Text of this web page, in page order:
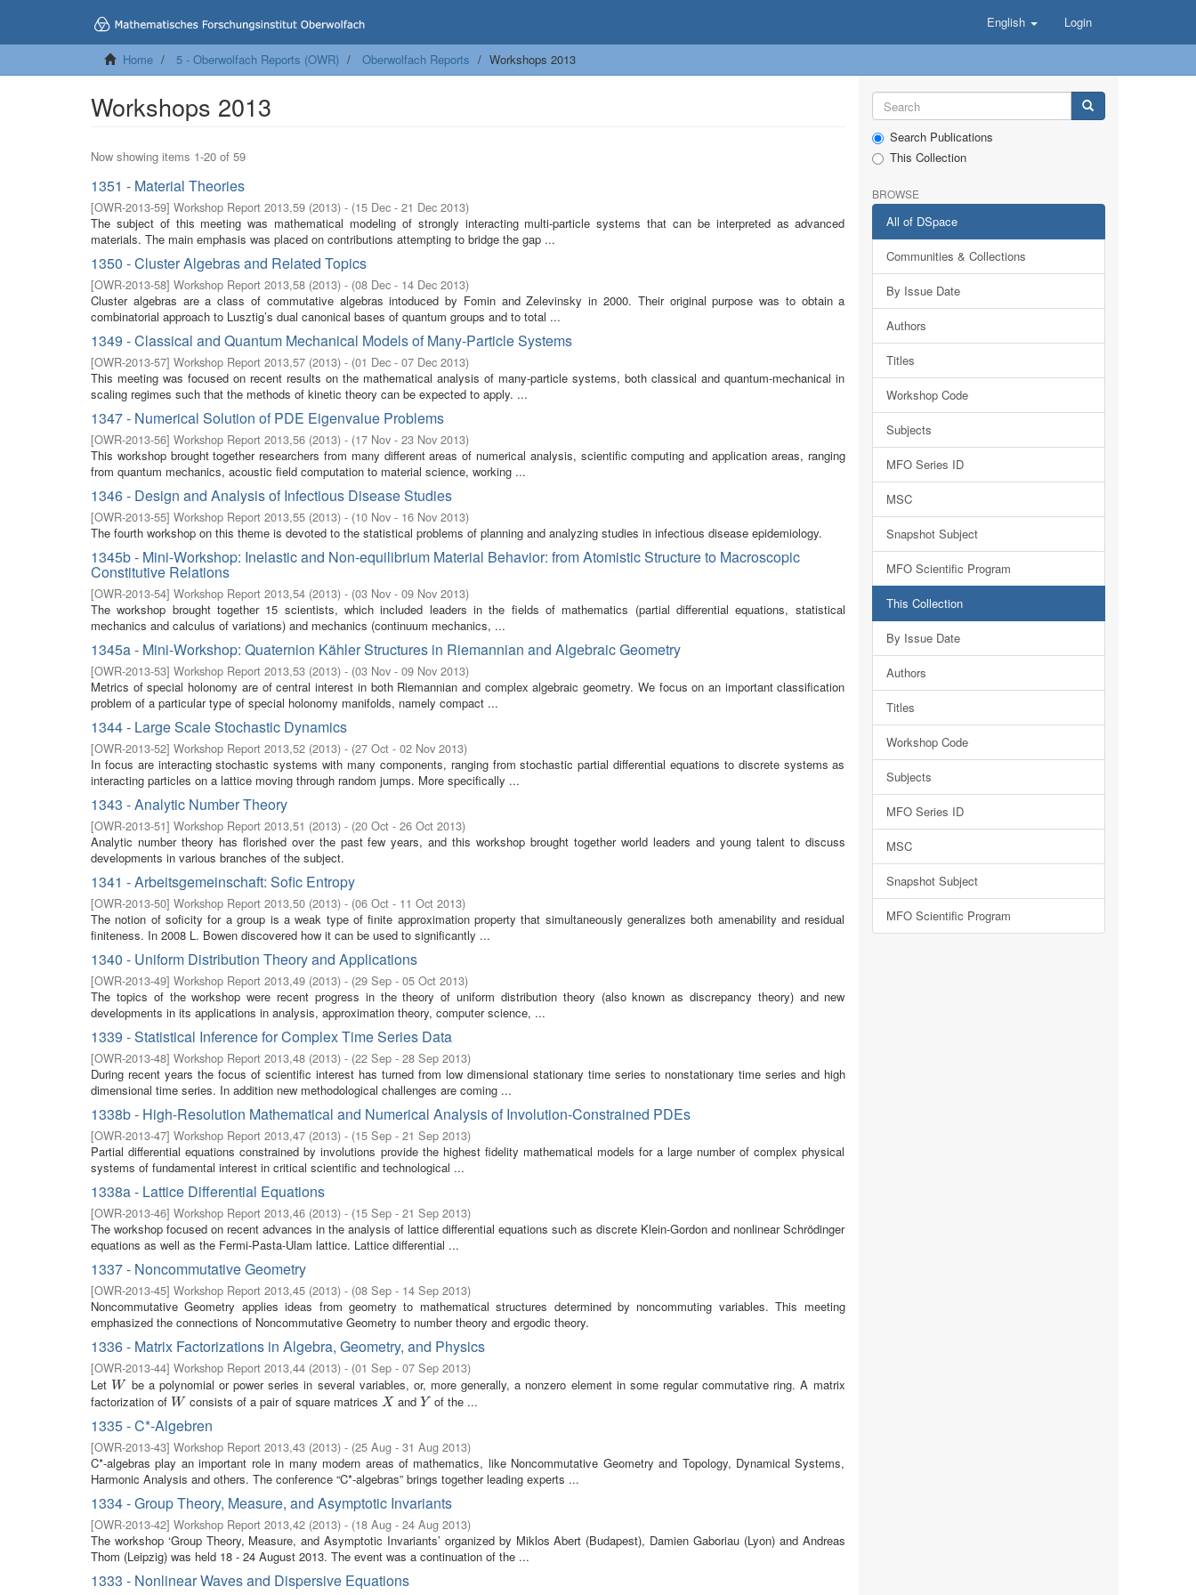
English Login
Home 5 - Oberwolfach Reports (OWR) Oberwolfach Reports Workshops 2013
Workshops 2013
Now showing items 1-20 of 59
1351 - Material Theories
[OWR-2013-59] Workshop Report 2013,59 (2013) - (15 Dec - 21 Dec 2013)
The subject of this meeting was mathematical modeling of strongly interacting multi-particle systems that can be interpreted as advanced
materials. The main emphasis was placed on contributions attempting to bridge the gap ...
1350 - Cluster Algebras and Related Topics
[OWR-2013-58] Workshop Report 2013,58 (2013) - (08 Dec - 14 Dec 2013)
Cluster algebras are a class of commutative algebras intoduced by Fomin and Zelevinsky in 2000. Their original purpose was to obtain a
combinatorial approach to Lusztig’s dual canonical bases of quantum groups and to total ...
1349 - Classical and Quantum Mechanical Models of Many-Particle Systems
[OWR-2013-57] Workshop Report 2013,57 (2013) - (01 Dec - 07 Dec 2013)
This meeting was focused on recent results on the mathematical analysis of many-particle systems, both classical and quantum-mechanical in
scaling regimes such that the methods of kinetic theory can be expected to apply. ...
1347 - Numerical Solution of PDE Eigenvalue Problems
[OWR-2013-56] Workshop Report 2013,56 (2013) - (17 Nov - 23 Nov 2013)
This workshop brought together researchers from many different areas of numerical analysis, scientific computing and application areas, ranging
from quantum mechanics, acoustic field computation to material science, working ...
1346 - Design and Analysis of Infectious Disease Studies
[OWR-2013-55] Workshop Report 2013,55 (2013) - (10 Nov - 16 Nov 2013)
The fourth workshop on this theme is devoted to the statistical problems of planning and analyzing studies in infectious disease epidemiology.
1345b - Mini-Workshop: Inelastic and Non-equilibrium Material Behavior: from Atomistic Structure to Macroscopic
Constitutive Relations
[OWR-2013-54] Workshop Report 2013,54 (2013) - (03 Nov - 09 Nov 2013)
The workshop brought together 15 scientists, which included leaders in the fields of mathematics (partial differential equations, statistical
mechanics and calculus of variations) and mechanics (continuum mechanics, ...
1345a - Mini-Workshop: Quaternion Kähler Structures in Riemannian and Algebraic Geometry
[OWR-2013-53] Workshop Report 2013,53 (2013) - (03 Nov - 09 Nov 2013)
Metrics of special holonomy are of central interest in both Riemannian and complex algebraic geometry. We focus on an important classification
problem of a particular type of special holonomy manifolds, namely compact ...
1344 - Large Scale Stochastic Dynamics
[OWR-2013-52] Workshop Report 2013,52 (2013) - (27 Oct - 02 Nov 2013)
In focus are interacting stochastic systems with many components, ranging from stochastic partial differential equations to discrete systems as
interacting particles on a lattice moving through random jumps. More specifically ...
1343 - Analytic Number Theory
[OWR-2013-51] Workshop Report 2013,51 (2013) - (20 Oct - 26 Oct 2013)
Analytic number theory has florished over the past few years, and this workshop brought together world leaders and young talent to discuss
developments in various branches of the subject.
1341 - Arbeitsgemeinschaft: Sofic Entropy
[OWR-2013-50] Workshop Report 2013,50 (2013) - (06 Oct - 11 Oct 2013)
The notion of soficity for a group is a weak type of finite approximation property that simultaneously generalizes both amenability and residual
finiteness. In 2008 L. Bowen discovered how it can be used to significantly ...
1340 - Uniform Distribution Theory and Applications
[OWR-2013-49] Workshop Report 2013,49 (2013) - (29 Sep - 05 Oct 2013)
The topics of the workshop were recent progress in the theory of uniform distribution theory (also known as discrepancy theory) and new
developments in its applications in analysis, approximation theory, computer science, ...
1339 - Statistical Inference for Complex Time Series Data
[OWR-2013-48] Workshop Report 2013,48 (2013) - (22 Sep - 28 Sep 2013)
During recent years the focus of scientific interest has turned from low dimensional stationary time series to nonstationary time series and high
dimensional time series. In addition new methodological challenges are coming ...
1338b - High-Resolution Mathematical and Numerical Analysis of Involution-Constrained PDEs
[OWR-2013-47] Workshop Report 2013,47 (2013) - (15 Sep - 21 Sep 2013)
Partial differential equations constrained by involutions provide the highest fidelity mathematical models for a large number of complex physical
systems of fundamental interest in critical scientific and technological ...
1338a - Lattice Differential Equations
[OWR-2013-46] Workshop Report 2013,46 (2013) - (15 Sep - 21 Sep 2013)
The workshop focused on recent advances in the analysis of lattice differential equations such as discrete Klein-Gordon and nonlinear Schrödinger
equations as well as the Fermi-Pasta-Ulam lattice. Lattice differential ...
1337 - Noncommutative Geometry
[OWR-2013-45] Workshop Report 2013,45 (2013) - (08 Sep - 14 Sep 2013)
Noncommutative Geometry applies ideas from geometry to mathematical structures determined by noncommuting variables. This meeting
emphasized the connections of Noncommutative Geometry to number theory and ergodic theory.
1336 - Matrix Factorizations in Algebra, Geometry, and Physics
[OWR-2013-44] Workshop Report 2013,44 (2013) - (01 Sep - 07 Sep 2013)
Let W
W be a polynomial or power series in several variables, or, more generally, a nonzero element in some regular commutative ring. A matrix
factorization of W
W consists of a pair of square matricesX
X and Y
Y of the ...
1335 - C*-Algebren
[OWR-2013-43] Workshop Report 2013,43 (2013) - (25 Aug - 31 Aug 2013)
C*-algebras play an important role in many modern areas of mathematics, like Noncommutative Geometry and Topology, Dynamical Systems,
Harmonic Analysis and others. The conference “C*-algebras” brings together leading experts ...
1334 - Group Theory, Measure, and Asymptotic Invariants
[OWR-2013-42] Workshop Report 2013,42 (2013) - (18 Aug - 24 Aug 2013)
The workshop ‘Group Theory, Measure, and Asymptotic Invariants’ organized by Miklos Abert (Budapest), Damien Gaboriau (Lyon) and Andreas
Thom (Leipzig) was held 18 - 24 August 2013. The event was a continuation of the ...
1333 - Nonlinear Waves and Dispersive Equations
Search Publications
This Collection
BROWSE
All of DSpace
Communities & Collections
By Issue Date
Authors
Titles
Workshop Code
Subjects
MFO Series ID
MSC
Snapshot Subject
MFO Scientific Program
This Collection
By Issue Date
Authors
Titles
Workshop Code
Subjects
MFO Series ID
MSC
Snapshot Subject
MFO Scientific Program